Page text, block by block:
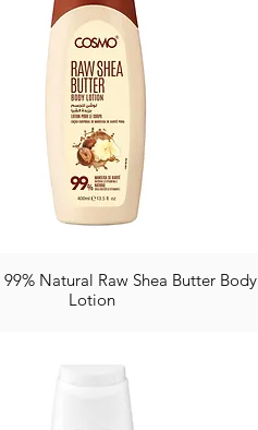
Natural Raw Shea Butter Body
Lotion